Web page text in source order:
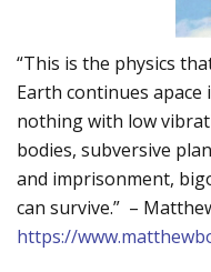
“This is the physics
Earth continues apace
nothing with low
bodies, subversive
and imprisonment,
can survive.” –
https://